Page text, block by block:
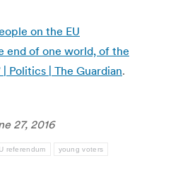
on the EU
end of one world, of the
Politics | The Guardian.
27, 2016
referendum young voters